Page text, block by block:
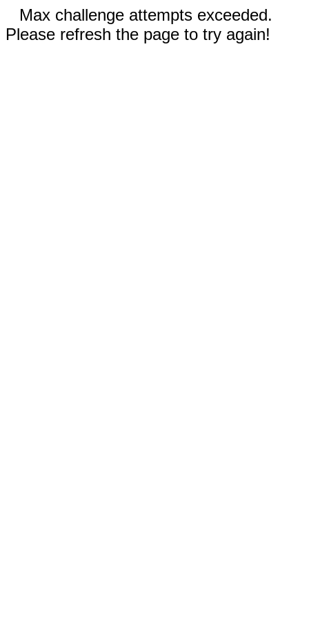
Max challenge attempts exceeded.
Please refresh the page to try again!